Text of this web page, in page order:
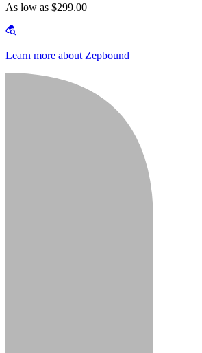
As low as $299.00
Learn more about Zepbound